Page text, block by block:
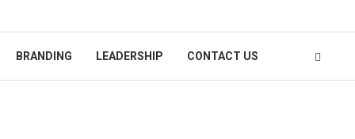
BRANDING LEADERSHIP CONTACT US